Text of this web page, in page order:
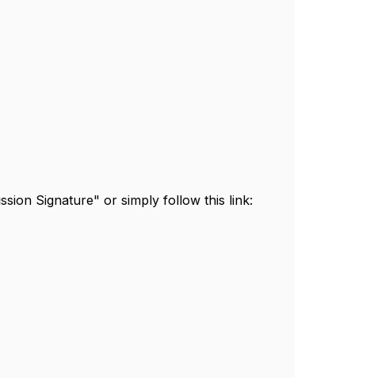
Signature" or simply follow this link: